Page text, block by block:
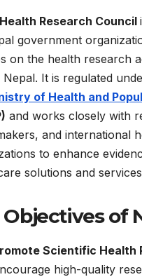
Research Council
government
on the health research
Nepal. It is regulated
of Health and
and works closely with
and international
to enhance
solutions and services
Objectives of
Scientific Health
high-quality